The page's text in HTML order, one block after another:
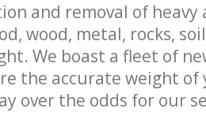
and removal of
wood, metal, rocks,
We boast a fleet of
the accurate weight
over the odds for our